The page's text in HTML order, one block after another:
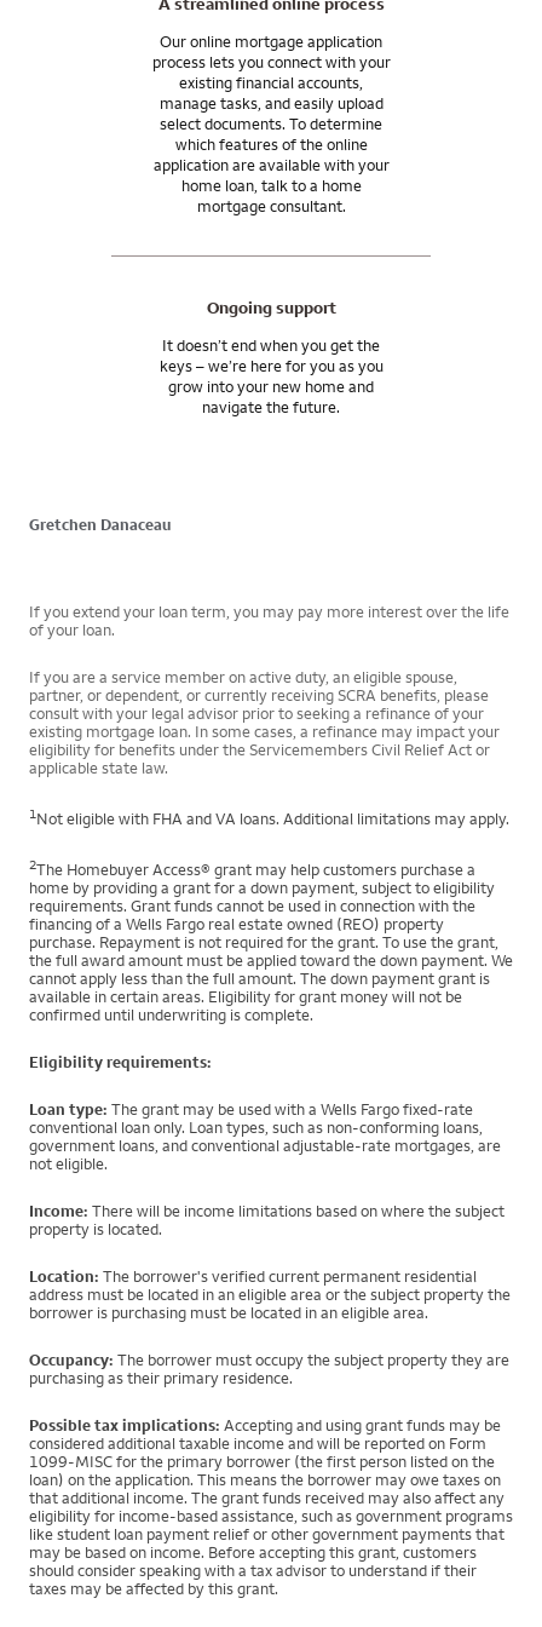
Our online mortgage application
process lets you connect with your
existing financial accounts,
manage tasks, and easily upload
select documents. To determine
which features of the online
application are available with your
home loan, talk to a home
mortgage consultant.
Ongoing support
It doesn’t end when you get the
keys – we’re here for you as you
grow into your new home and
navigate the future.
Gretchen Danaceau
If you extend your loan term, you may pay more interest over the life
of your loan.
If you are a service member on active duty, an eligible spouse,
partner, or dependent, or currently receiving SCRA benefits, please
consult with your legal advisor prior to seeking a refinance of your
existing mortgage loan. In some cases, a refinance may impact your
eligibility for benefits under the Servicemembers Civil Relief Act or
applicable state law.
1 Not eligible with FHA and VA loans. Additional limitations may apply.
2The Homebuyer Access® grant may help customers purchase a
home by providing a grant for a down payment, subject to eligibility
requirements. Grant funds cannot be used in connection with the
financing of a Wells Fargo real estate owned (REO) property
purchase. Repayment is not required for the grant. To use the grant,
the full award amount must be applied toward the down payment. We
cannot apply less than the full amount. The down payment grant is
available in certain areas. Eligibility for grant money will not be
confirmed until underwriting is complete.
Eligibility requirements:
Loan type: The grant may be used with a Wells Fargo fixed-rate
conventional loan only. Loan types, such as non-conforming loans,
government loans, and conventional adjustable-rate mortgages, are
not eligible.
Income: There will be income limitations based on where the subject
property is located.
Location: The borrower's verified current permanent residential
address must be located in an eligible area or the subject property the
borrower is purchasing must be located in an eligible area.
Occupancy: The borrower must occupy the subject property they are
purchasing as their primary residence.
Possible tax implications: Accepting and using grant funds may be
considered additional taxable income and will be reported on Form
1099-MISC for the primary borrower (the first person listed on the
loan) on the application. This means the borrower may owe taxes on
that additional income. The grant funds received may also affect any
eligibility for income-based assistance, such as government programs
like student loan payment relief or other government payments that
may be based on income. Before accepting this grant, customers
should consider speaking with a tax advisor to understand if their
taxes may be affected by this grant.